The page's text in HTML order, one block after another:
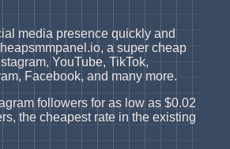
media presence quickly and
a super cheap
YouTube, TikTok,
Facebook, and many more.
followers for as low as $0.02
the cheapest rate in the existing